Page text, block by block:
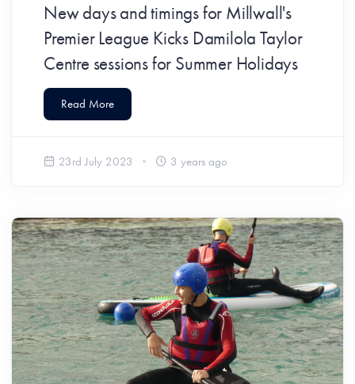
New days and timings for Millwall's
Premier League Kicks Damilola Taylor
Centre sessions for Summer Holidays
Read More
23rd July 2023 3 years ago